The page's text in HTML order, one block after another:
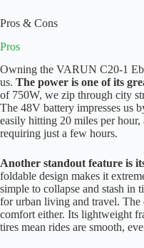
Pros & Cons
Pros
Owning the VARUN C20-1
us. The power is one of its
of 750W, we zip through city
The 48V battery impresses us
easily hitting 20 miles per
requiring just a few hours.
Another standout feature is
foldable design makes it
simple to collapse and stash in
for urban living and travel. The
comfort either. Its lightweight
tires mean rides are smooth,